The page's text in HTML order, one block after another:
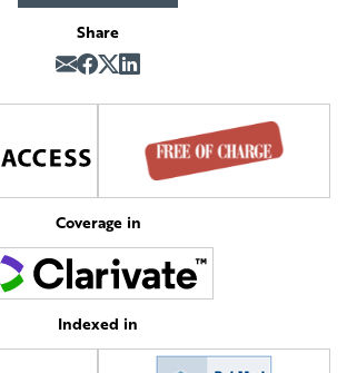
Share
Coverage in
Indexed in